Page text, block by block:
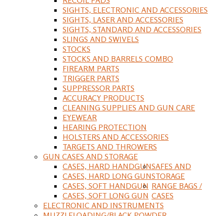
SIGHTS, ELECTRONIC AND ACCESSORIES
SIGHTS, LASER AND ACCESSORIES
SIGHTS, STANDARD AND ACCESSORIES
SLINGS AND SWIVELS
STOCKS
STOCKS AND BARRELS COMBO
FIREARM PARTS
TRIGGER PARTS
SUPPRESSOR PARTS
ACCURACY PRODUCTS
CLEANING SUPPLIES AND GUN CARE
EYEWEAR
HEARING PROTECTION
HOLSTERS AND ACCESSORIES
TARGETS AND THROWERS
GUN CASES AND STORAGE
CASES, HARD HANDGUN
CASES, HARD LONG GUN
CASES, SOFT HANDGUN
CASES, SOFT LONG GUN
SAFES AND
STORAGE
RANGE BAGS /
CASES
ELECTRONIC AND INSTRUMENTS